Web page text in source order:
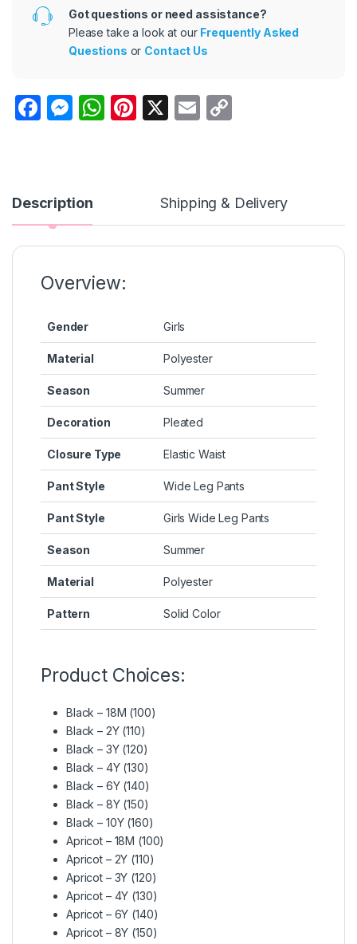
Got questions or need assistance?
Please take a look at our Frequently Asked
Questions or Contact Us
F
b
o
k
M
e
n
er
W
p
Pi X
E
Li
n
Description Shipping & Delivery
Overview:
Gender Girls
Material Polyester
Season Summer
Decoration Pleated
Closure Type Elastic Waist
Pant Style Wide Leg Pants
Pant Style Girls Wide Leg Pants
Season Summer
Material Polyester
Pattern Solid Color
Product Choices:
Black – 18M (100)
Black – 2Y (110)
Black – 3Y (120)
Black – 4Y (130)
Black – 6Y (140)
Black – 8Y (150)
Black – 10Y (160)
Apricot – 18M (100)
Apricot – 2Y (110)
Apricot – 3Y (120)
Apricot – 4Y (130)
Apricot – 6Y (140)
Apricot – 8Y (150)